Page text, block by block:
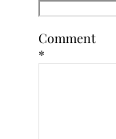
Comment
*